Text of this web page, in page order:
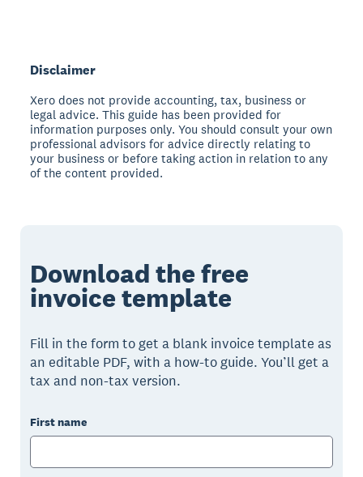
Disclaimer
Xero does not provide accounting, tax, business or
legal advice. This guide has been provided for
information purposes only. You should consult your own
professional advisors for advice directly relating to
your business or before taking action in relation to any
of the content provided.
Download the free
invoice template
Fill in the form to get a blank invoice template as
an editable PDF, with a how-to guide. You’ll get a
tax and non-tax version.
First name